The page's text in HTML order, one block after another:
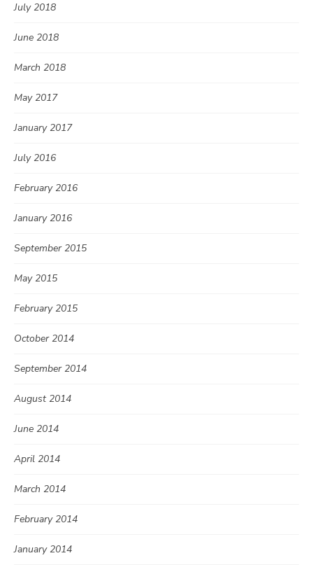
July 2018
June 2018
March 2018
May 2017
January 2017
July 2016
February 2016
January 2016
September 2015
May 2015
February 2015
October 2014
September 2014
August 2014
June 2014
April 2014
March 2014
February 2014
January 2014